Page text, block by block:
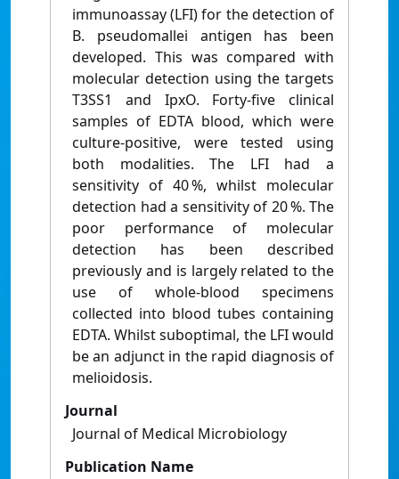
immunoassay (LFI) for the detection of
B. pseudomallei antigen has been
developed. This was compared with
molecular detection using the targets
T3SS1 and IpxO. Forty-five clinical
samples of EDTA blood, which were
culture-positive, were tested using
both modalities. The LFI had a
sensitivity of 40 %, whilst molecular
detection had a sensitivity of 20 %. The
poor performance of molecular
detection has been described
previously and is largely related to the
use of whole-blood specimens
collected into blood tubes containing
EDTA. Whilst suboptimal, the LFI would
be an adjunct in the rapid diagnosis of
melioidosis.
Journal
Journal of Medical Microbiology
Publication Name